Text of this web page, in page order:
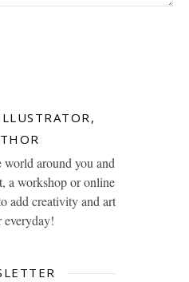
around you and
a workshop or online
add creativity and art
everyday!